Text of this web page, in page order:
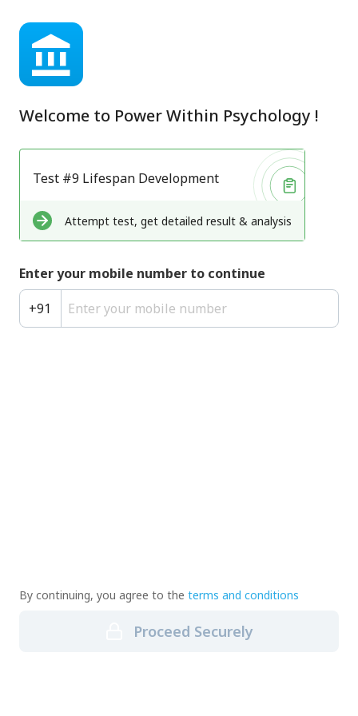
Welcome to Power Within Psychology !
Test #9 Lifespan Development
Attempt test, get detailed result & analysis
Enter your mobile number to continue
+91
By continuing, you agree to the terms and conditions
Proceed Securely